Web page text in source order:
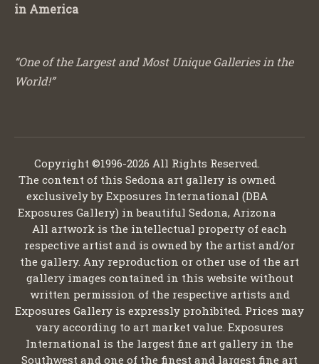
in America
“One of the Largest and Most Unique Galleries in the
World!”
Copyright ©1996-2026 All Rights Reserved.
The content of this Sedona art gallery is owned
exclusively by Exposures International (DBA
Exposures Gallery) in beautiful Sedona, Arizona
All artwork is the intellectual property of each
respective artist and is owned by the artist and/or
the gallery. Any reproduction or other use of the art
gallery images contained in this website without
written permission of the respective artists and
Exposures Gallery is expressly prohibited. Prices may
vary according to art market value. Exposures
International is the largest fine art gallery in the
Southwest and one of the finest and largest fine art